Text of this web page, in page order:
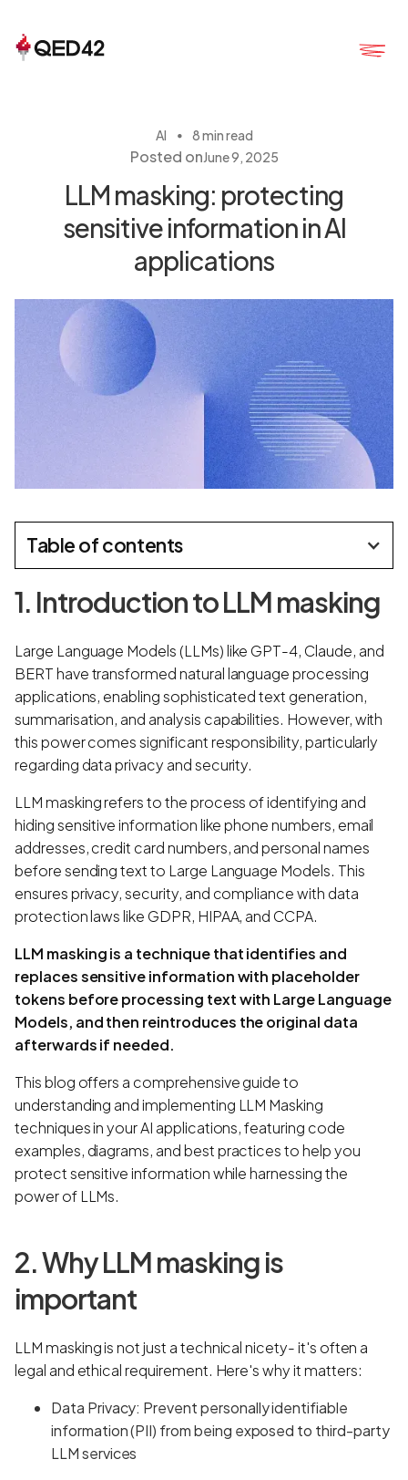
AI ・ 8 min read
Posted onJune 9, 2025
LLM masking: protecting
sensitive information in AI
applications
Table of contents
1. Introduction to LLM masking
Large Language Models (LLMs) like GPT-4, Claude, and
BERT have transformed natural language processing
applications, enabling sophisticated text generation,
summarisation, and analysis capabilities. However, with
this power comes significant responsibility, particularly
regarding data privacy and security.
LLM masking refers to the process of identifying and
hiding sensitive information like phone numbers, email
addresses, credit card numbers, and personal names
before sending text to Large Language Models. This
ensures privacy, security, and compliance with data
protection laws like GDPR, HIPAA, and CCPA.
LLM masking is a technique that identifies and
replaces sensitive information with placeholder
tokens before processing text with Large Language
Models, and then reintroduces the original data
afterwards if needed.
This blog offers a comprehensive guide to
understanding and implementing LLM Masking
techniques in your AI applications, featuring code
examples, diagrams, and best practices to help you
protect sensitive information while harnessing the
power of LLMs.
2. Why LLM masking is
important
LLM masking is not just a technical nicety- it's often a
legal and ethical requirement. Here's why it matters:
Data Privacy: Prevent personally identifiable
information (PII) from being exposed to third-party
LLM services